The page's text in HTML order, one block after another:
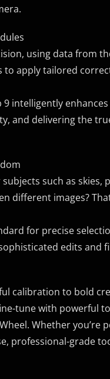
using data from
to apply tailored
9 intelligently
and delivering the
such as skies,
different images?
for precise
edits and
calibration to bold
tune with powerful
Whether you’re
professional-grade